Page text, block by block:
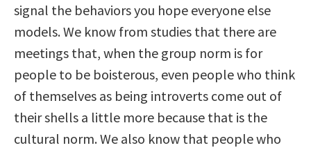
signal the behaviors you hope everyone else
models. We know from studies that there are
meetings that, when the group norm is for
people to be boisterous, even people who think
of themselves as being introverts come out of
their shells a little more because that is the
cultural norm. We also know that people who